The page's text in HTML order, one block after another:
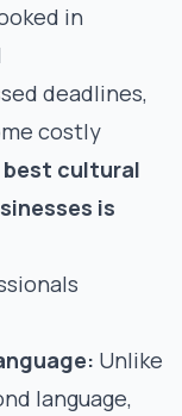
in
deadlines,
costly
cultural
is
Unlike
language,